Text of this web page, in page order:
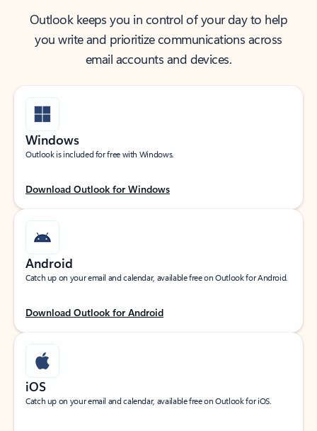
Outlook keeps you in control of your day to help
you write and prioritize communications across
email accounts and devices.
Windows
Outlook is included for free with Windows.
Download Outlook for Windows
Android
Catch up on your email and calendar, available free on Outlook for Android.
Download Outlook for Android
iOS
Catch up on your email and calendar, available free on Outlook for iOS.